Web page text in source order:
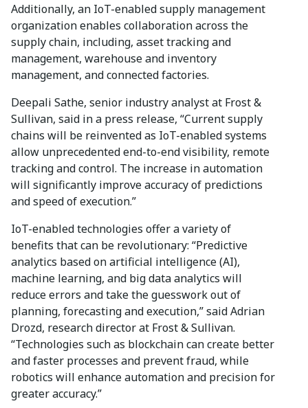
Additionally, an IoT-enabled supply management
organization enables collaboration across the
supply chain, including, asset tracking and
management, warehouse and inventory
management, and connected factories.
Deepali Sathe, senior industry analyst at Frost &
Sullivan, said in a press release, “Current supply
chains will be reinvented as IoT-enabled systems
allow unprecedented end-to-end visibility, remote
tracking and control. The increase in automation
will significantly improve accuracy of predictions
and speed of execution.”
IoT-enabled technologies offer a variety of
benefits that can be revolutionary: “Predictive
analytics based on artificial intelligence (AI),
machine learning, and big data analytics will
reduce errors and take the guesswork out of
planning, forecasting and execution,” said Adrian
Drozd, research director at Frost & Sullivan.
“Technologies such as blockchain can create better
and faster processes and prevent fraud, while
robotics will enhance automation and precision for
greater accuracy.”